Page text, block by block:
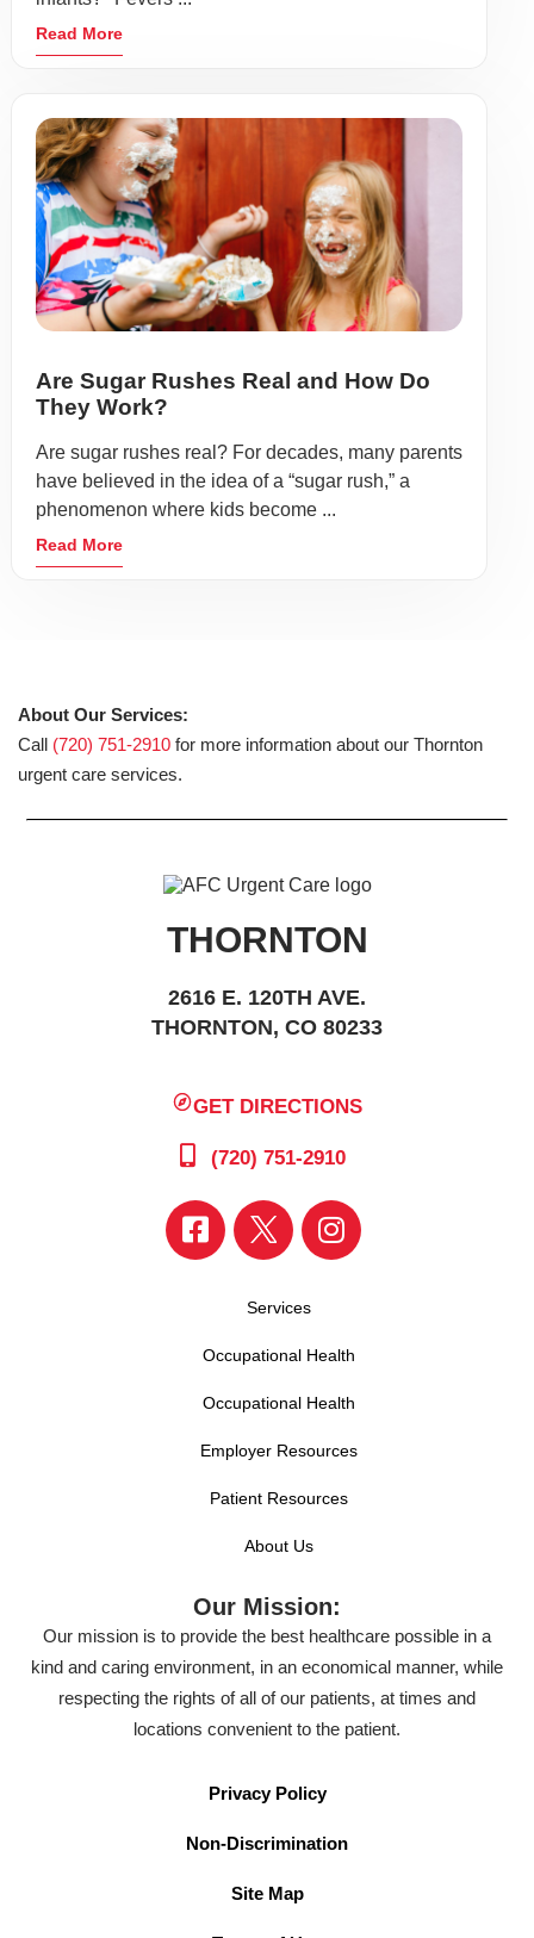
Read More
Are Sugar Rushes Real and How Do
They Work?
Are sugar rushes real? For decades, many parents
have believed in the idea of a “sugar rush,” a
phenomenon where kids become ...
Read More
About Our Services:
Call (720) 751-2910 for more information about our Thornton
urgent care services.
THORNTON
2616 E. 120TH AVE.
THORNTON, CO 80233
GET DIRECTIONS
(720) 751-2910
Services
Occupational Health
Occupational Health
Employer Resources
Patient Resources
About Us
Our Mission:
Our mission is to provide the best healthcare possible in a
kind and caring environment, in an economical manner, while
respecting the rights of all of our patients, at times and
locations convenient to the patient.
Privacy Policy
Non-Discrimination
Site Map